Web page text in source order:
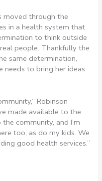
moved through the
in a health system that
to think outside
people. Thankfully the
same determination,
needs to bring her ideas
Robinson
made available to the
community, and I’m
too, as do my kids. We
good health services.”